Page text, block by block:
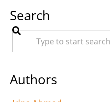
Search
Authors